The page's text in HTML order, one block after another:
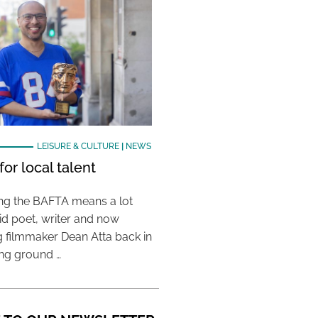
LEISURE & CULTURE| NEWS
local talent
the BAFTA means a lot
poet, writer and now
filmmaker Dean Atta back in
ground …